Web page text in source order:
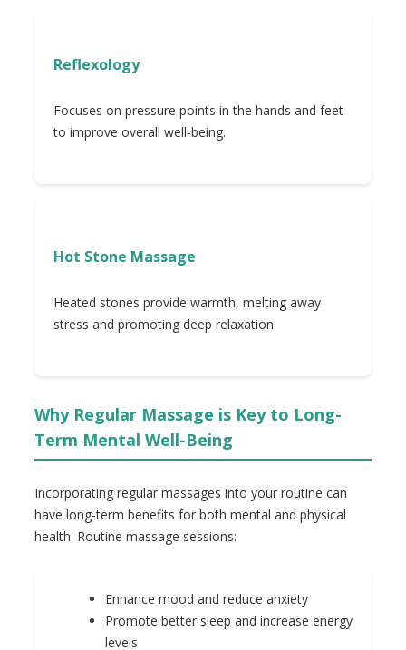
Reflexology
Focuses on pressure points in the hands and feet
to improve overall well-being.
Hot Stone Massage
Heated stones provide warmth, melting away
stress and promoting deep relaxation.
Why Regular Massage is Key to Long-
Term Mental Well-Being
Incorporating regular massages into your routine can
have long-term benefits for both mental and physical
health. Routine massage sessions:
Enhance mood and reduce anxiety
Promote better sleep and increase energy
levels